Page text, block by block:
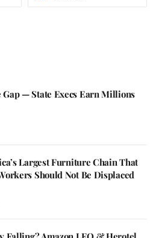
— State Execs Earn Millions
Largest Furniture Chain That
Should Not Be Displaced